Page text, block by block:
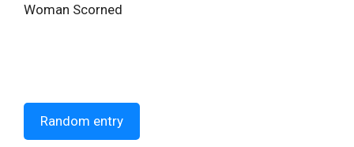
Woman Scorned
Random entry